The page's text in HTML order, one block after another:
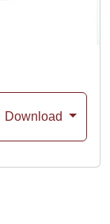
Download